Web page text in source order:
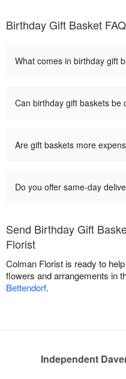
Birthday Gift Basket
What comes in birthday gift
Can birthday gift baskets be
Are gift baskets more
Do you offer same-day
Send Birthday Gift
Florist
Colman Florist is ready to
flowers and arrangements in
Bettendorf.
Independent